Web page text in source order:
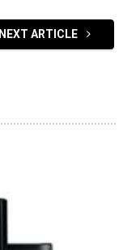
NEXT ARTICLE